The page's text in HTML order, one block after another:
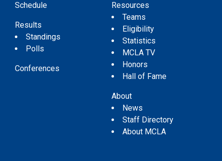
Schedule
Results
Standings
Polls
Conferences
Resources
Teams
Eligibility
Statistics
MCLA TV
Honors
Hall of Fame
About
News
Staff Directory
About MCLA